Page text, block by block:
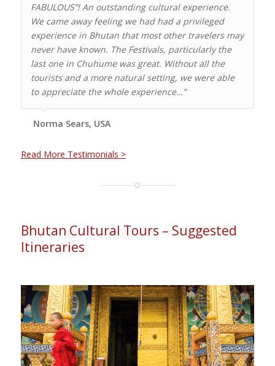
FABULOUS”! An outstanding cultural experience.
We came away feeling we had had a privileged
experience in Bhutan that most other travelers may
never have known. The Festivals, particularly the
last one in Chuhume was great. Without all the
tourists and a more natural setting, we were able
to appreciate the whole experience…”
Norma Sears, USA
Read More Testimonials >
Bhutan Cultural Tours – Suggested
Itineraries